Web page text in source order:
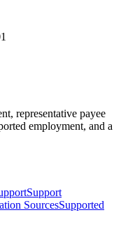
representative payee
employment, and a
Support
SourcesSupported